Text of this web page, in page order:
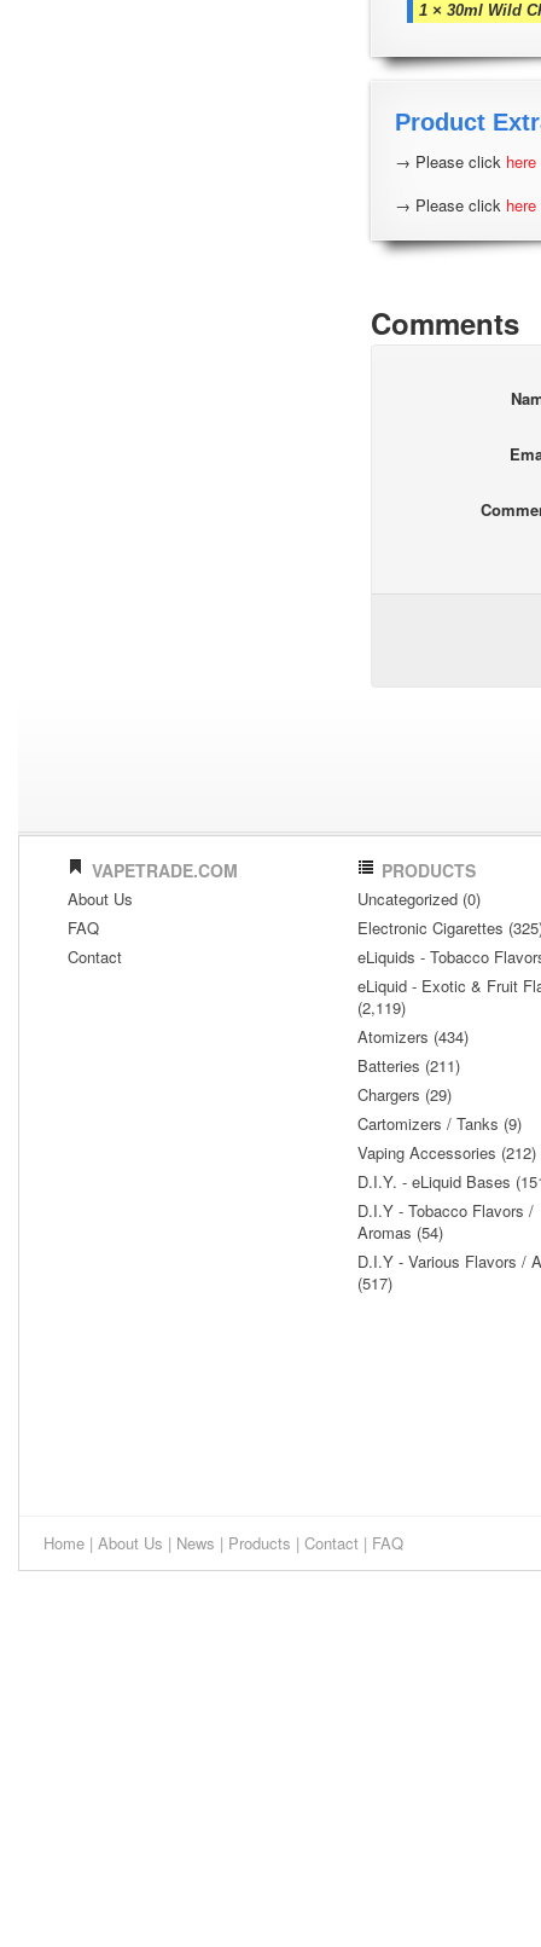
1 × 30ml Wild
Product
→ Please click here
→ Please click here
Comments
VAPETRADE.COM
About Us
FAQ
Contact
PRODUCTS
Uncategorized (0)
Electronic Cigarettes
eLiquids - Tobacco
eLiquid - Exotic & Fruit
(2,119)
Atomizers (434)
Batteries (211)
Chargers (29)
Cartomizers / Tanks (9)
Vaping Accessories (212)
D.I.Y. - eLiquid Bases
D.I.Y - Tobacco Flavors /
Aromas (54)
D.I.Y - Various Flavors /
(517)
Home | About Us | News | Products | Contact | FAQ